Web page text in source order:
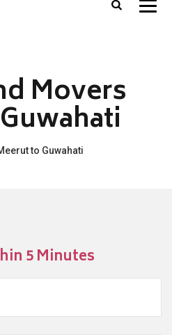
Movers
to Guwahati
5 Minutes